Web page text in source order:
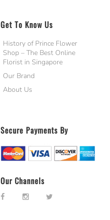
Get To Know Us
History of Prince Flower
Shop – The Best Online
Florist in Singapore
Our Brand
About Us
Secure Payments By
Our Channels